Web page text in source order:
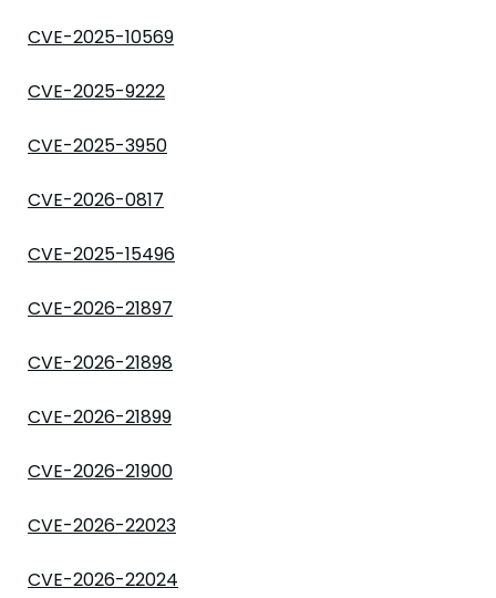
CVE-2025-10569
CVE-2025-9222
CVE-2025-3950
CVE-2026-0817
CVE-2025-15496
CVE-2026-21897
CVE-2026-21898
CVE-2026-21899
CVE-2026-21900
CVE-2026-22023
CVE-2026-22024